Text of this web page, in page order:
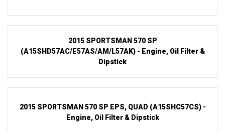
2015 SPORTSMAN 570 SP
(A15SHD57AC/E57AS/AM/L57AK) - Engine, Oil Filter &
Dipstick
2015 SPORTSMAN 570 SP EPS, QUAD (A15SHC57CS) -
Engine, Oil Filter & Dipstick